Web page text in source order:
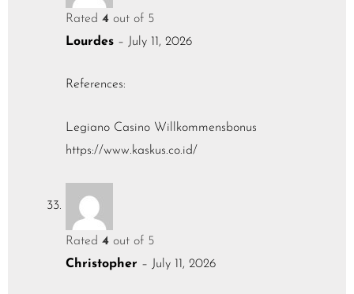
Rated 4 out of 5
Lourdes – July 11, 2026
References:
Legiano Casino Willkommensbonus
https://www.kaskus.co.id/
Rated 4 out of 5
Christopher – July 11, 2026